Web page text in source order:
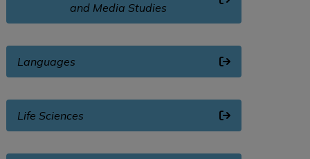
and Media Studies
Languages
Life Sciences